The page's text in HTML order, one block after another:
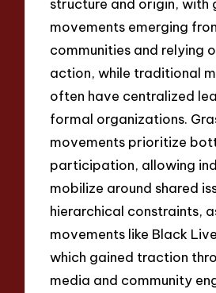
structure and origin, with
movements emerging
communities and relying
action, while traditional
often have centralized
formal organizations.
movements prioritize
participation, allowing
mobilize around shared
hierarchical constraints,
movements like Black
which gained traction
media and community